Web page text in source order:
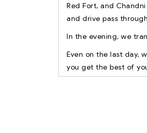
Red Fort, and
and drive pass
In the evening, we
Even on the last day,
you get the best of